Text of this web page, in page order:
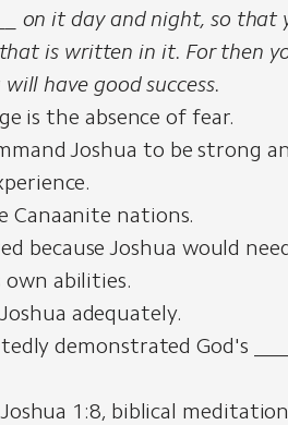
on it day and night, so that
is written in it. For then
have good success.
is the absence of fear.
Joshua to be strong
Canaanite nations.
because Joshua would
abilities.
adequately.
demonstrated God's
Joshua 1:8, biblical